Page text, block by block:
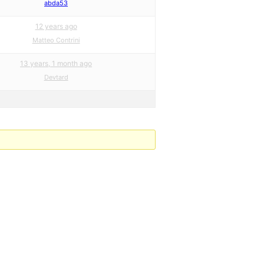
abda53
12 years ago
Matteo Contrini
13 years, 1 month ago
Devtard